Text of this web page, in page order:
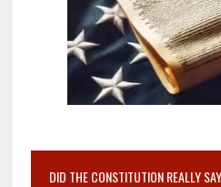
DID THE CONSTITUTION REALLY